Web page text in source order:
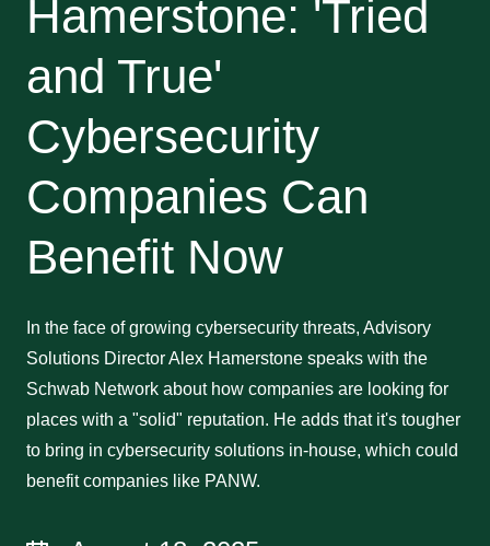
Hamerstone: 'Tried
and True'
Cybersecurity
Companies Can
Benefit Now
In the face of growing cybersecurity threats, Advisory
Solutions Director Alex Hamerstone speaks with the
Schwab Network about how companies are looking for
places with a "solid" reputation. He adds that it's tougher
to bring in cybersecurity solutions in-house, which could
benefit companies like PANW.